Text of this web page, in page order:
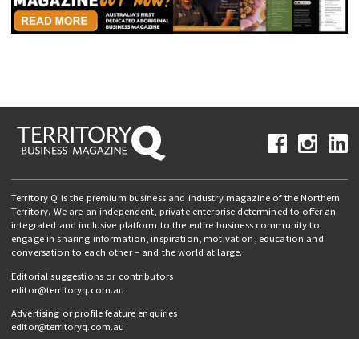
Territory Q is the premium business and industry magazine of the Northern
Territory. We are an independent, private enterprise determined to offer an
integrated and inclusive platform to the entire business community to
engage in sharing information, inspiration, motivation, education and
conversation to each other – and the world at large.
Editorial suggestions or contributors
editor@territoryq.com.au
Advertising or profile feature enquiries
editor@territoryq.com.au